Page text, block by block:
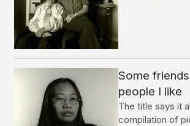
Some
people I like
The title says it
compilation of